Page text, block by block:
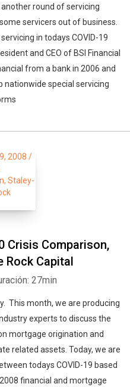
round of servicing
servicers out of business.
in todays COVID-19
and CEO of BSI Financial
from a bank in 2006 and
nationwide special servicing
Crisis Comparison,
Rock Capital
27min
This month, we are producing
experts to discuss the
mortgage origination and
related assets. Today, we are
todays COVID-19 based
financial and mortgage